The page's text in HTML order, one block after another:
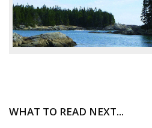
WHAT TO READ NEXT...